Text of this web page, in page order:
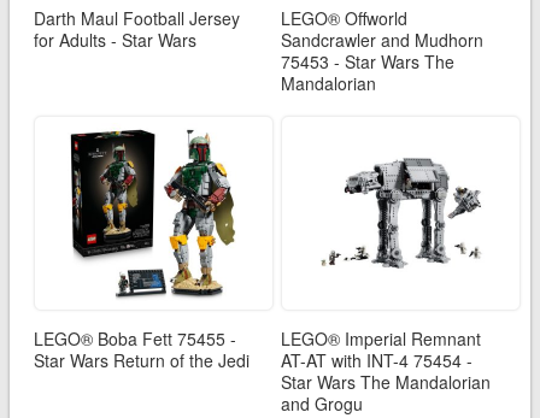
Darth Maul Football Jersey
for Adults - Star Wars
LEGO® Offworld
Sandcrawler and Mudhorn
75453 - Star Wars The
Mandalorian
LEGO® Boba Fett 75455 -
Star Wars Return of the Jedi
LEGO® Imperial Remnant
AT-AT with INT-4 75454 -
Star Wars The Mandalorian
and Grogu